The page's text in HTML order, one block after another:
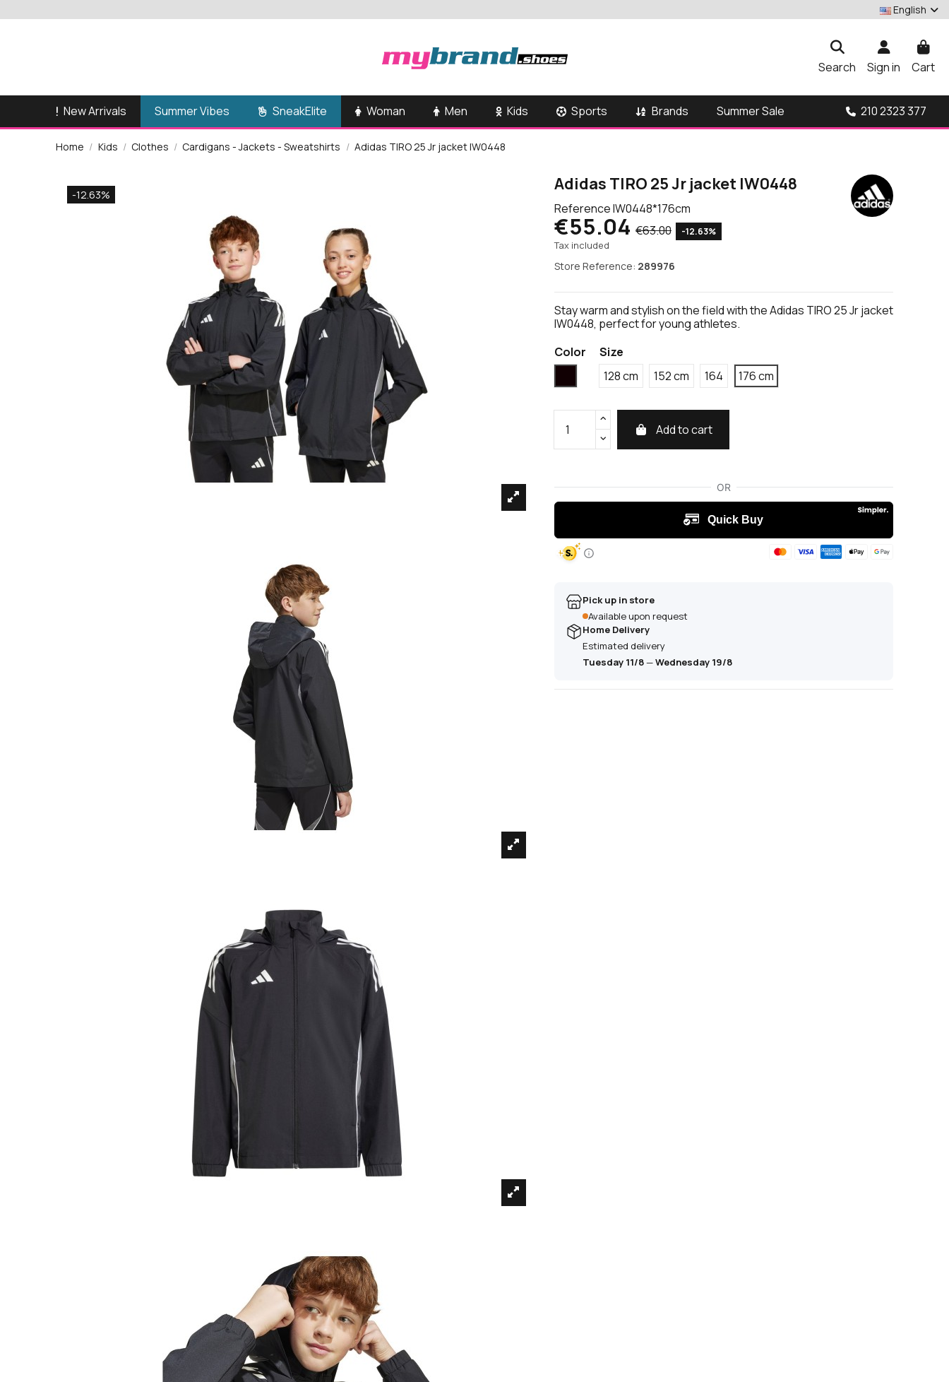
English
Search Sign in Cart
New Arrivals Summer Vibes SneakElite Woman Men Kids Sports Brands Summer Sale 210 2323 377
Home Kids Clothes Cardigans - Jackets - Sweatshirts Adidas TIRO 25 Jr jacket IW0448
-12.63%
Adidas TIRO 25 Jr jacket IW0448
ReferenceIW0448*176cm
€55.04 €63.00 -12.63%
Tax included
Store Reference: 289976
Stay warm and stylish on the field with the Adidas TIRO 25 Jr jacket
IW0448, perfect for young athletes.
Color
Size
128 cm
152 cm 164 176 cm
Add to cart
Pick up in store
Available upon request
Home Delivery
Estimated delivery
Tuesday 11/8—Wednesday 19/8